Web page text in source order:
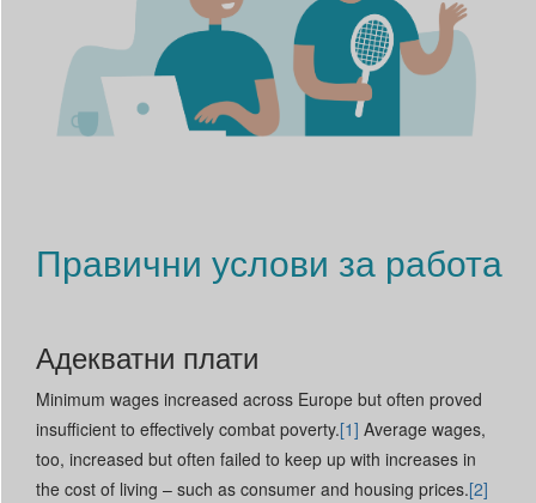
because they do not know they exist, or because the
application process is highly bureaucratic or digitized. As a
result, some of the most vulnerable groups – such as
migrants, refugees and people with low (digital) literacy –
have some of the highest non-take-up rates.[4]
Правични услови за работа
Адекватни плати
Minimum wages increased across Europe but often proved
insufficient to effectively combat poverty.[1] Average wages,
too, increased but often failed to keep up with increases in
the cost of living – such as consumer and housing prices.[2]